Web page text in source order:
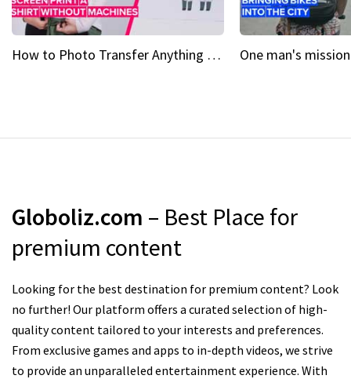
How to Photo Transfer Anything Screen printing made easy
Globoliz.com – Best Place for
premium content
Looking for the best destination for premium content? Look
no further! Our platform offers a curated selection of high-
quality content tailored to your interests and preferences.
From exclusive games and apps to in-depth videos, we strive
to provide an unparalleled entertainment experience. With